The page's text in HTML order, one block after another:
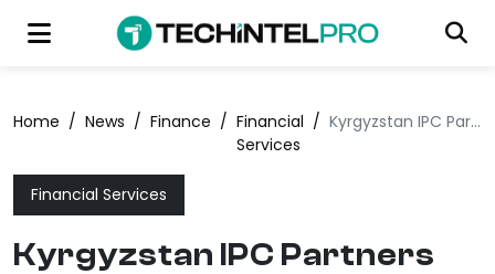
Home / News / Finance / Financial
Services
/ Kyrgyzstan IPC Partners With Alipay+ for QR Payments
Financial Services
Kyrgyzstan IPC Partners